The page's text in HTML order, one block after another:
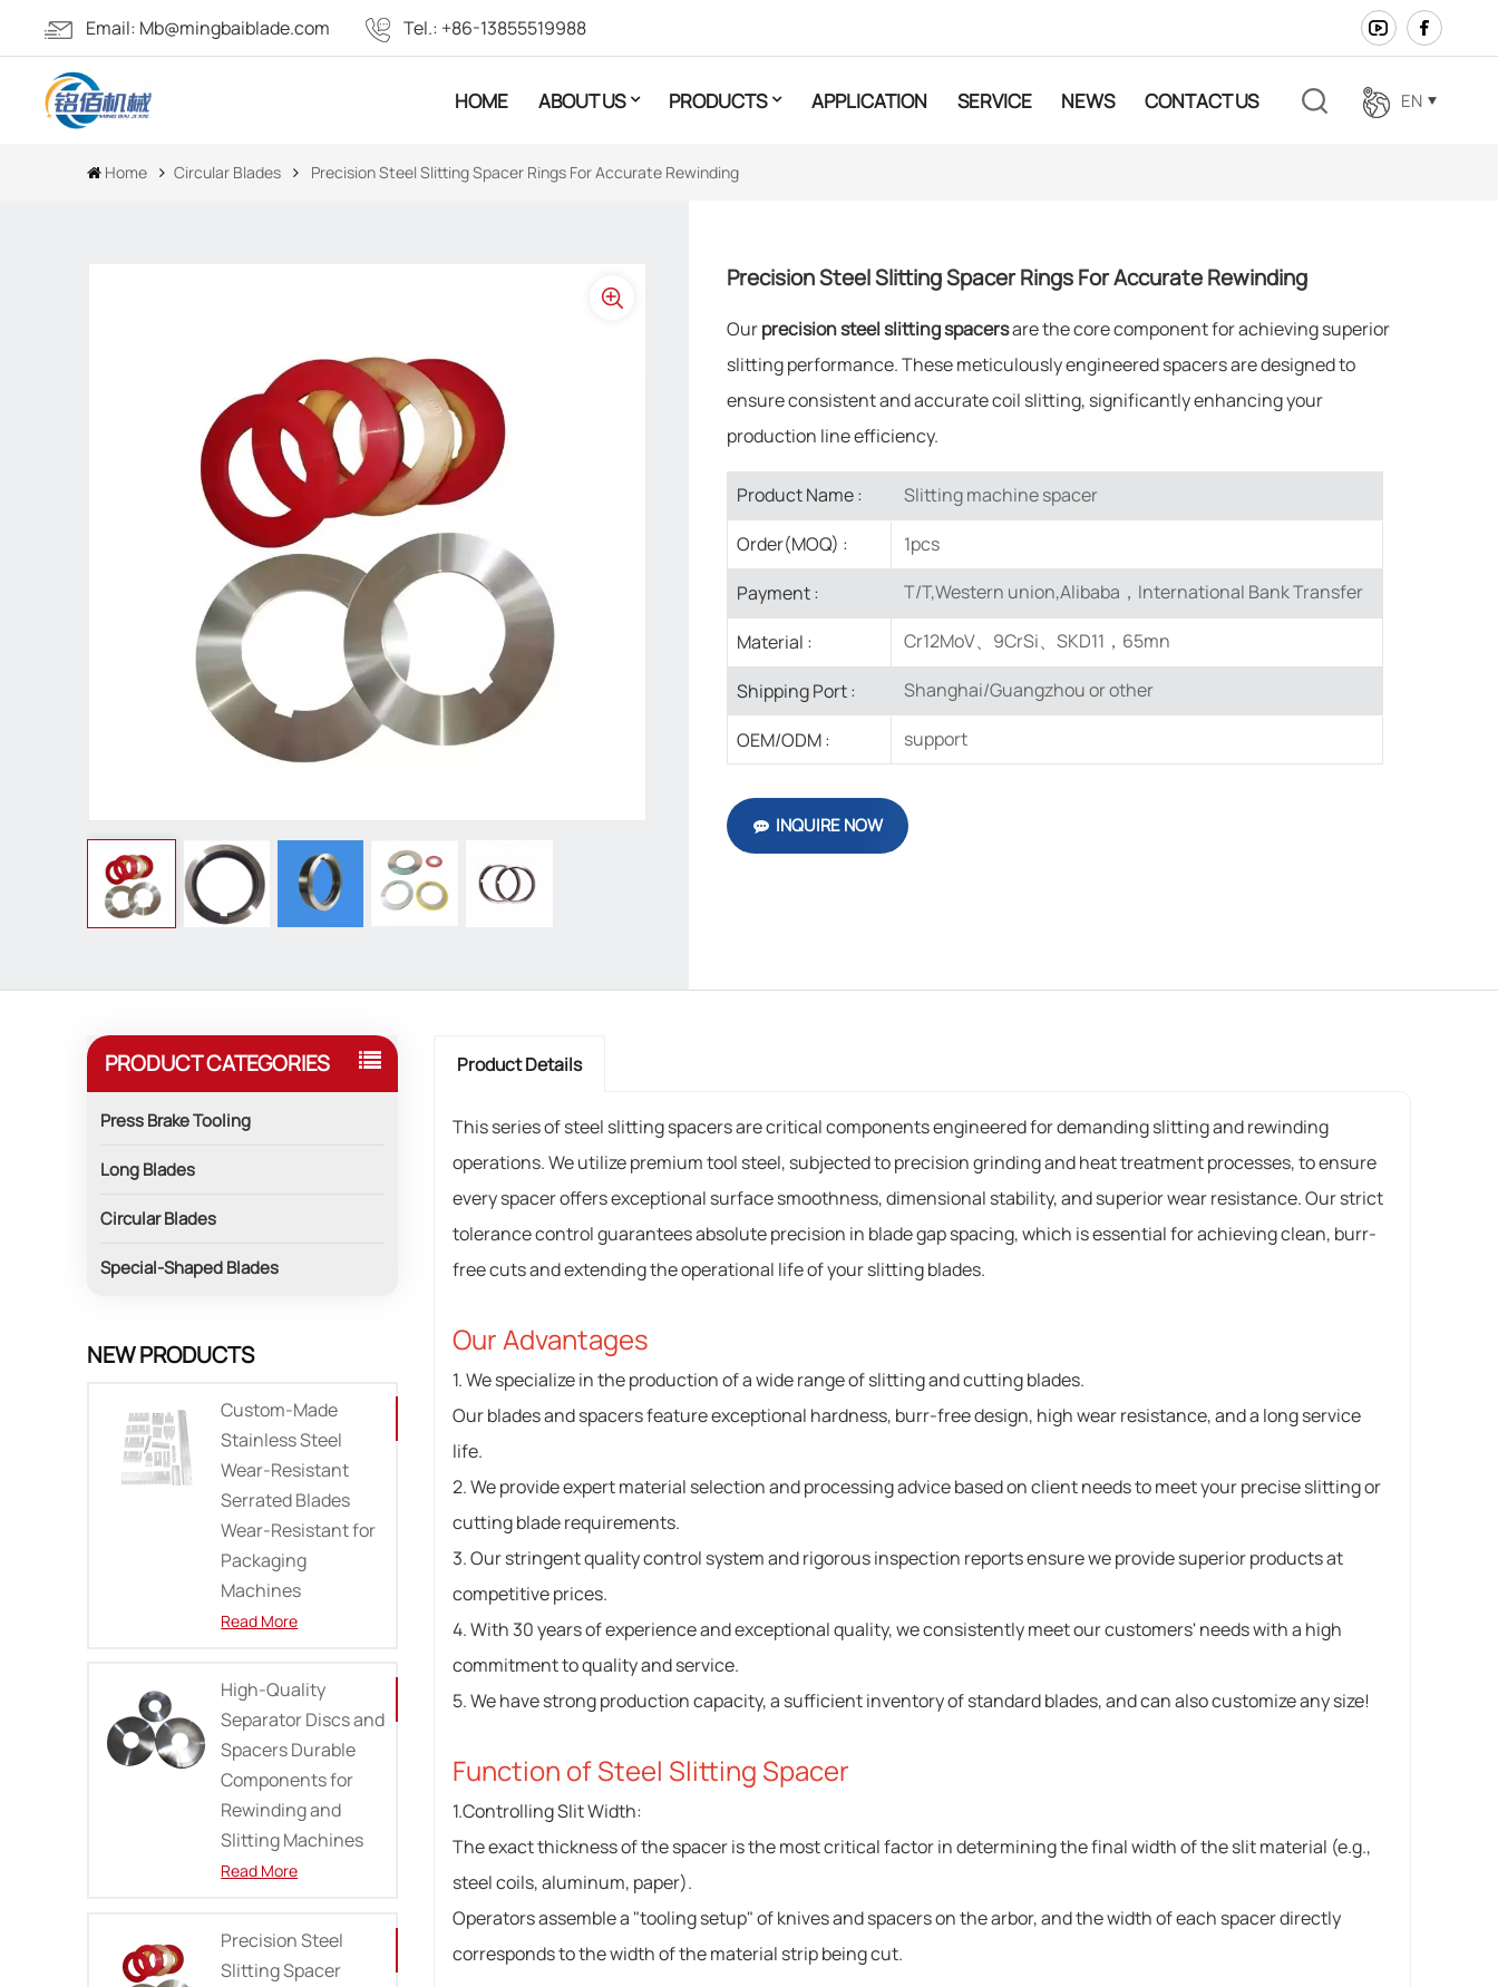
Email: Mb@mingbaiblade.com Tel.: +86-13855519988
HOME ABOUT US PRODUCTS APPLICATION SERVICE NEWS CONTACT US EN
Home Circular Blades Precision Steel Slitting Spacer Rings For Accurate Rewinding
Precision Steel Slitting Spacer Rings For Accurate Rewinding
Ourprecision steel slitting spacersare the core component for achieving superior
slitting performance. These meticulously engineered spacers are designed to
ensure consistent and accurate coil slitting, significantly enhancing your
production line efficiency.
Product Name : Slitting machine spacer
Order(MOQ) : 1pcs
Payment : T/T,Western union,Alibaba，International Bank Transfer
Material : Cr12MoV、9CrSi、SKD11，65mn
Shipping Port : Shanghai/Guangzhou or other
OEM/ODM : support
INQUIRE NOW
PRODUCT CATEGORIES
Press Brake Tooling
Long Blades
Circular Blades
Special-Shaped Blades
NEW PRODUCTS
Custom-Made
Stainless Steel
Wear-Resistant
Serrated Blades
Wear-Resistant for
Packaging
Machines
Read More
High-Quality
Separator Discs and
Spacers Durable
Components for
Rewinding and
Slitting Machines
Read More
Precision Steel
Slitting Spacer
Product Details
This series of steel slitting spacers are critical components engineered for demanding slitting and rewinding
operations. We utilize premium tool steel, subjected to precision grinding and heat treatment processes, to ensure
every spacer offers exceptional surface smoothness, dimensional stability, and superior wear resistance. Our strict
tolerance control guarantees absolute precision in blade gap spacing, which is essential for achieving clean, burr-
free cuts and extending the operational life of your slitting blades.
Our Advantages
1. We specialize in the production of a wide range of slitting and cutting blades.
Our blades and spacers feature exceptional hardness, burr-free design, high wear resistance, and a long service
life.
2. We provide expert material selection and processing advice based on client needs to meet your precise slitting or
cutting blade requirements.
3. Our stringent quality control system and rigorous inspection reports ensure we provide superior products at
competitive prices.
4. With 30 years of experience and exceptional quality, we consistently meet our customers' needs with a high
commitment to quality and service.
5. We have strong production capacity, a sufficient inventory of standard blades, and can also customize any size!
Function of Steel Slitting Spacer
1.Controlling Slit Width:
The exact thickness of the spacer is the most critical factor in determining the final width of the slit material (e.g.,
steel coils, aluminum, paper).
Operators assemble a "tooling setup" of knives and spacers on the arbor, and the width of each spacer directly
corresponds to the width of the material strip being cut.